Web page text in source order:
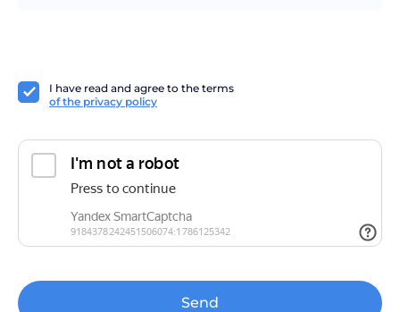
I have read and agree to the terms
of the privacy policy
Send